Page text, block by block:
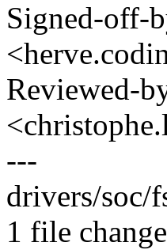
Signed-off-
Reviewed-
---
drivers/soc/
1 file